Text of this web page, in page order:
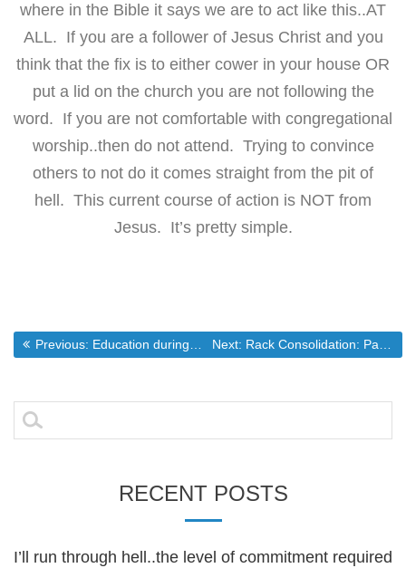
where in the Bible it says we are to act like this..AT
ALL. If you are a follower of Jesus Christ and you
think that the fix is to either cower in your house OR
put a lid on the church you are not following the
word. If you are not comfortable with congregational
worship..then do not attend. Trying to convince
others to not do it comes straight from the pit of
hell. This current course of action is NOT from
Jesus. It’s pretty simple.
Post
navigation
Previous: Previous post:
Education during a manufactured crisis Next: Next post:
Rack Consolidation: Part 3
Search
for:
RECENT POSTS
I’ll run through hell..the level of commitment required